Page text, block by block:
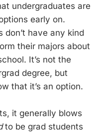
undergraduates are
early on.
don’t have any kind
their majors about
It’s not the
degree, but
that it’s an option.
it generally blows
to be grad students